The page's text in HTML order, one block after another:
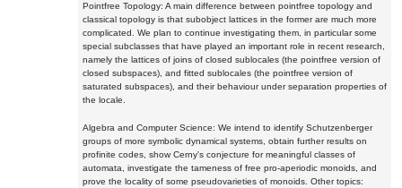
Pointfree Topology: A main difference between pointfree topology and
classical topology is that subobject lattices in the former are much more
complicated. We plan to continue investigating them, in particular some
special subclasses that have played an important role in recent research,
namely the lattices of joins of closed sublocales (the pointfree version of
closed subspaces), and fitted sublocales (the pointfree version of
saturated subspaces), and their behaviour under separation properties of
the locale.
Algebra and Computer Science: We intend to identify Schutzenberger
groups of more symbolic dynamical systems, obtain further results on
profinite codes, show Cerny's conjecture for meaningful classes of
automata, investigate the tameness of free pro-aperiodic monoids, and
prove the locality of some pseudovarieties of monoids. Other topics: